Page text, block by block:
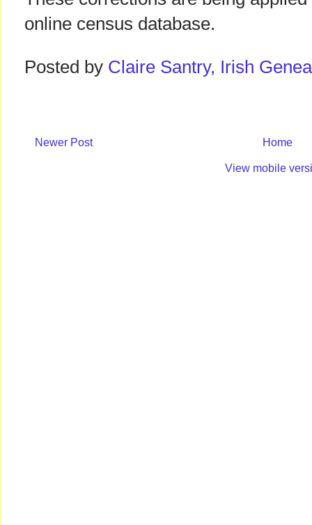
online census database.
Posted by Claire Santry, Irish
Newer Post Home
View mobile